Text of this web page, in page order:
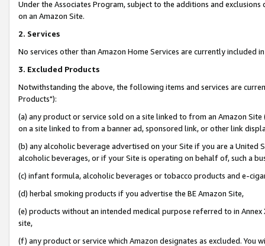
Under the Associates Program, subject to the additions and
on an Amazon Site.
2. Services
No services other than Amazon Home Services are currently included
3. Excluded Products
Notwithstanding the above, the following items and services are
Products"):
(a) any product or service sold on a site linked to from an Amazon
on a site linked to from a banner ad, sponsored link, or other link
(b) any alcoholic beverage advertised on your Site if you are a
alcoholic beverages, or if your Site is operating on behalf of, such a
(c) infant formula, alcoholic beverages or tobacco products and e-
(d) herbal smoking products if you advertise the BE Amazon Site,
(e) products without an intended medical purpose referred to in
site,
(f) any product or service which Amazon designates as excluded. You